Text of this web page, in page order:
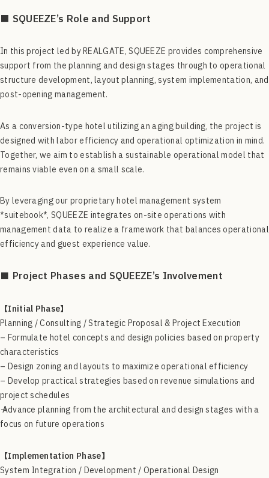
■ SQUEEZE’s Role and Support
In this project led by REALGATE, SQUEEZE provides comprehensive
support from the planning and design stages through to operational
structure development, layout planning, system implementation, and
post-opening management.
As a conversion-type hotel utilizing an aging building, the project is
designed with labor efficiency and operational optimization in mind.
Together, we aim to establish a sustainable operational model that
remains viable even on a small scale.
By leveraging our proprietary hotel management system
*suitebook*, SQUEEZE integrates on-site operations with
management data to realize a framework that balances operational
efficiency and guest experience value.
■ Project Phases and SQUEEZE’s Involvement
【Initial Phase】
Planning / Consulting / Strategic Proposal & Project Execution
– Formulate hotel concepts and design policies based on property
characteristics
– Design zoning and layouts to maximize operational efficiency
– Develop practical strategies based on revenue simulations and
project schedules
→ Advance planning from the architectural and design stages with a
focus on future operations
【Implementation Phase】
System Integration / Development / Operational Design